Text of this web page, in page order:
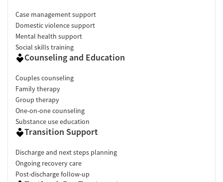
Case management support
Domestic violence support
Mental health support
Social skills training
Counseling and Education
Couples counseling
Family therapy
Group therapy
One-on-one counseling
Substance use education
Transition Support
Discharge and next steps planning
Ongoing recovery care
Post-discharge follow-up